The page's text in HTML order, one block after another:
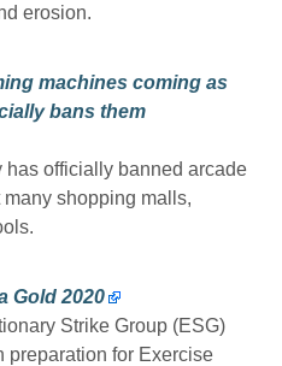
erosion.
machines coming as
bans them
has officially banned arcade
many shopping malls,
Gold 2020
Strike Group (ESG)
preparation for Exercise